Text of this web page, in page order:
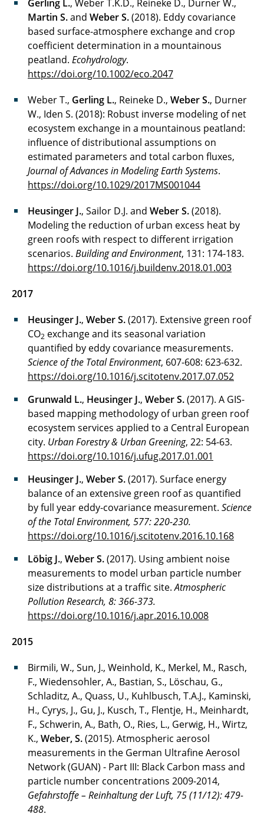
Gerling L., Weber T.K.D., Reineke D., Durner W.,
Martin S.and Weber S.(2018). Eddy covariance
based surface-atmosphere exchange and crop
coefficient determination in a mountainous
peatland. Ecohydrology.
https://doi.org/10.1002/eco.2047
Weber T., Gerling L., Reineke D., Weber S., Durner
W., Iden S. (2018): Robust inverse modeling of net
ecosystem exchange in a mountainous peatland:
influence of distributional assumptions on
estimated parameters and total carbon fluxes,
Journal of Advances in Modeling Earth Systems.
https://doi.org/10.1029/2017MS001044
Heusinger J., Sailor D.J. and Weber S.(2018).
Modeling the reduction of urban excess heat by
green roofs with respect to different irrigation
scenarios. Building and Environment, 131: 174-183.
https://doi.org/10.1016/j.buildenv.2018.01.003
2017
Heusinger J., Weber S.(2017). Extensive green roof
CO2 exchange and its seasonal variation
quantified by eddy covariance measurements.
Science of the Total Environment, 607-608: 623-632.
https://doi.org/10.1016/j.scitotenv.2017.07.052
Grunwald L., Heusinger J., Weber S.(2017). A GIS-
based mapping methodology of urban green roof
ecosystem services applied to a Central European
city. Urban Forestry & Urban Greening, 22: 54-63.
https://doi.org/10.1016/j.ufug.2017.01.001
Heusinger J., Weber S.(2017). Surface energy
balance of an extensive green roof as quantified
by full year eddy-covariance measurement. Science
of the Total Environment, 577: 220-230.
https://doi.org/10.1016/j.scitotenv.2016.10.168
Löbig J., Weber S.(2017). Using ambient noise
measurements to model urban particle number
size distributions at a traffic site.Atmospheric
Pollution Research, 8: 366-373.
https://doi.org/10.1016/j.apr.2016.10.008
2015
Birmili, W., Sun, J., Weinhold, K., Merkel, M., Rasch,
F., Wiedensohler, A., Bastian, S., Löschau, G.,
Schladitz, A., Quass, U., Kuhlbusch, T.A.J., Kaminski,
H., Cyrys, J., Gu, J., Kusch, T., Flentje, H., Meinhardt,
F., Schwerin, A., Bath, O., Ries, L., Gerwig, H., Wirtz,
K., Weber, S.(2015). Atmospheric aerosol
measurements in the German Ultrafine Aerosol
Network (GUAN) - Part III: Black Carbon mass and
particle number concentrations 2009-2014,
Gefahrstoffe – Reinhaltung der Luft, 75 (11/12):479-
488.